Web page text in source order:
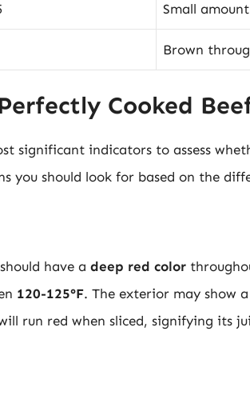
Small
Brown
Cooked
significant indicators to assess
you should look for based on the
have a deep red color
120-125°F. The exterior may show
run red when sliced, signifying its